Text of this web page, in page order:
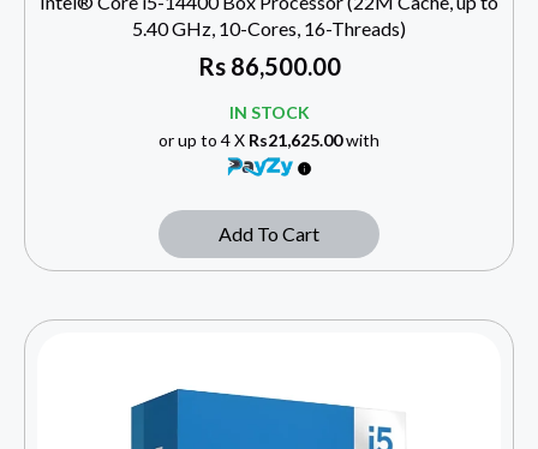
5.40 GHz, 10-Cores, 16-Threads)
Rs86,500.00
IN STOCK
or up to 4 X Rs21,625.00with
Add To Cart